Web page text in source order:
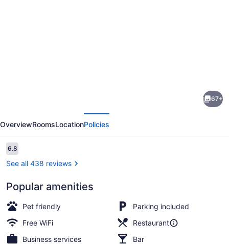
&
Suites
67+
OverviewRoomsLocationPolicies
Reviews
6.86.8 out of 10
See all 438 reviews
Popular amenities
Pet friendly
Parking included
Free WiFi
Restaurant
Business services
Bar